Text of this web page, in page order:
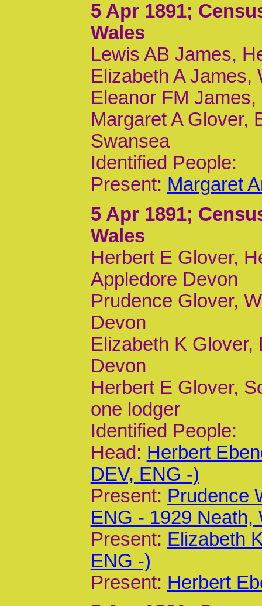
5 Apr 1891;
Wales
Lewis AB James,
Elizabeth A James,
Eleanor FM
Margaret A Glover,
Swansea
Identified People:
Present: Margaret
5 Apr 1891;
Wales
Herbert E Glover,
Appledore Devon
Prudence Glover,
Devon
Elizabeth K Glover,
Devon
Herbert E Glover,
one lodger
Identified People:
Head: Herbert
DEV, ENG -)
Present: Prudence
ENG - 1929 Neath,
Present: Elizabeth
ENG -)
Present: Herbert